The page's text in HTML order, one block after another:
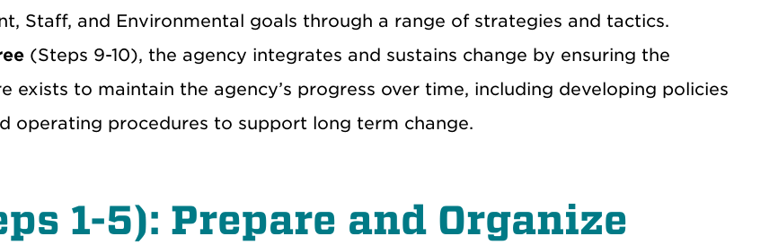
Staff, and Environmental goals through a range of strategies and tactics.
(Steps 9-10), the agency integrates and sustains change by ensuring the
exists to maintain the agency’s progress over time, including developing policies
operating procedures to support long term change.
1-5): Prepare and Organize